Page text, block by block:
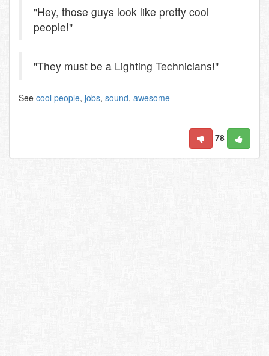
"Hey, those guys look like pretty cool
people!"
"They must be a Lighting Technicians!"
See cool people, jobs, sound, awesome
78